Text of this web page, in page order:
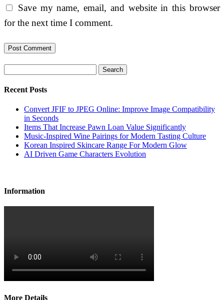
Save my name, email, and website in this browser
for the next time I comment.
Recent Posts
Convert JFIF to JPEG Online: Improve Image Compatibility
in Seconds
Items That Increase Pawn Loan Value Significantly
Music-Inspired Wine Pairings for Modern Tasting Culture
Korean Inspired Skincare Range For Modern Glow
AI Driven Game Characters Evolution
Information
More Details